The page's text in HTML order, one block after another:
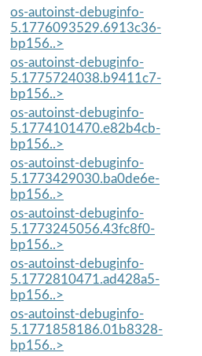
os-autoinst-debuginfo-
5.1776093529.6913c36-
bp156..>
os-autoinst-debuginfo-
5.1775724038.b9411c7-
bp156..>
os-autoinst-debuginfo-
5.1774101470.e82b4cb-
bp156..>
os-autoinst-debuginfo-
5.1773429030.ba0de6e-
bp156..>
os-autoinst-debuginfo-
5.1773245056.43fc8f0-
bp156..>
os-autoinst-debuginfo-
5.1772810471.ad428a5-
bp156..>
os-autoinst-debuginfo-
5.1771858186.01b8328-
bp156..>